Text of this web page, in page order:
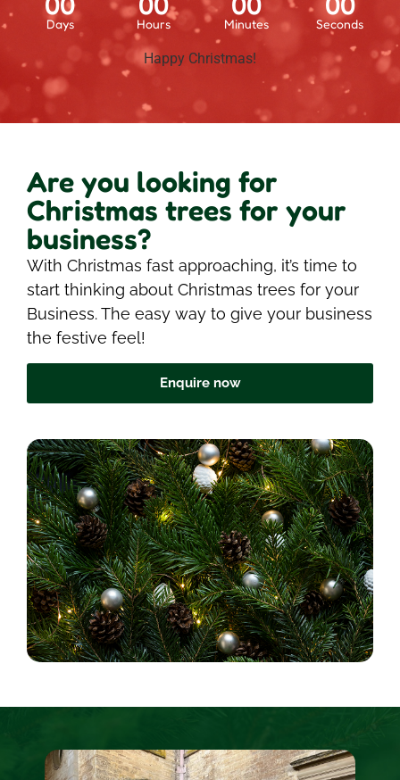
Days Hours Minutes Seconds
Happy Christmas!
Are you looking for
Christmas trees for your
business?
With Christmas fast approaching, it’s time to
start thinking about Christmas trees for your
Business. The easy way to give your business
the festive feel!
Enquire now